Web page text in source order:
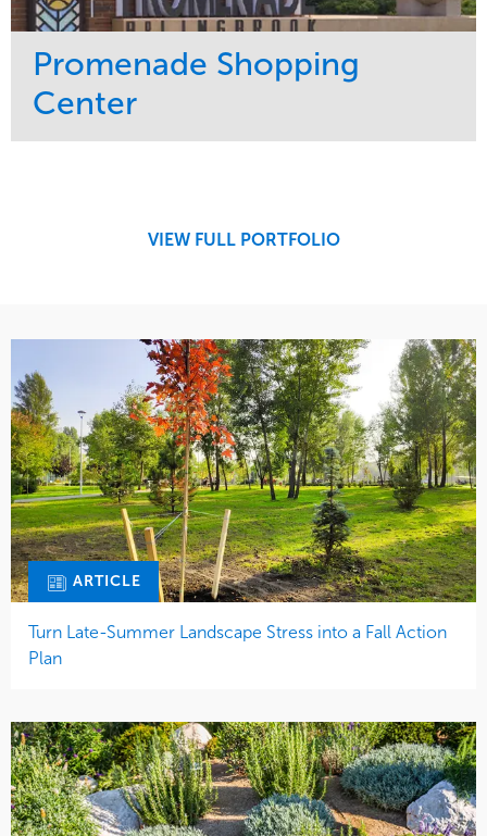
Promenade Shopping
Center
VIEW FULL PORTFOLIO
ARTICLE
Turn Late-Summer Landscape Stress into a Fall Action
Plan